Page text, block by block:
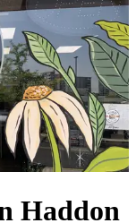
Haddon